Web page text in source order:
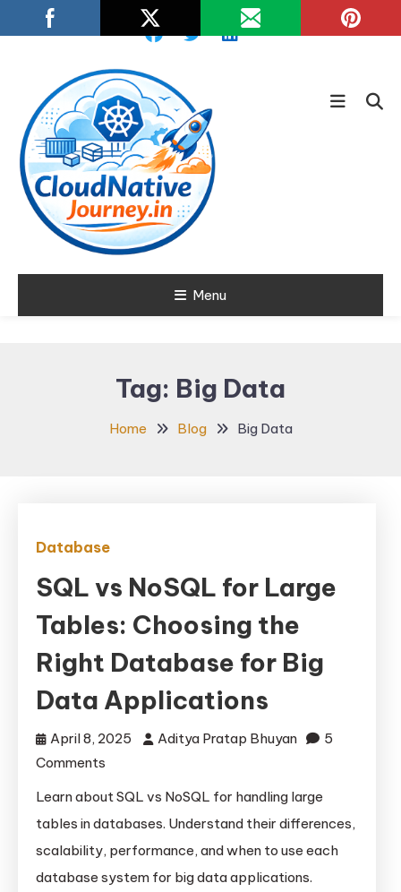
To
Cloud NativeMenu
Tag: Big Data
Home Blog Big Data
Database
SQL vs NoSQL for Large
Tables: Choosing the
Right Database for Big
Data Applications
April 8, 2025 Aditya Pratap Bhuyan
5
Comments
NoSQL
for
Large
Learn about SQL vs NoSQL for handling large
tables in databases. Understand their differences,
scalability, performance, and when to use each
database system for big data applications.